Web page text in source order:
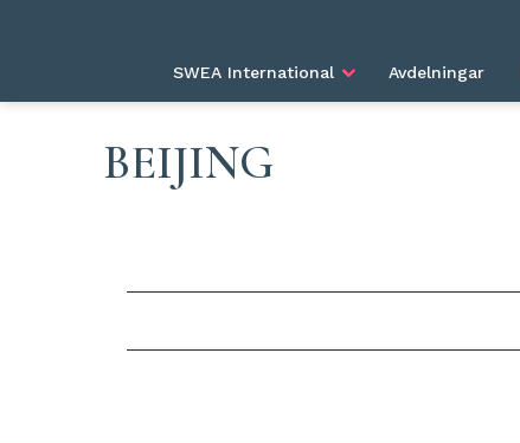
SWEA International Avdelningar
BEIJING